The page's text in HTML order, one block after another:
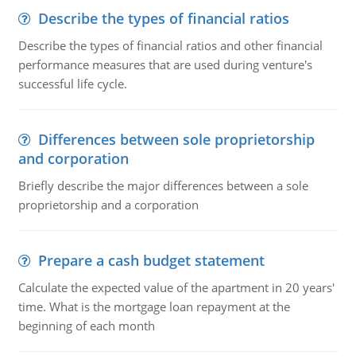
Describe the types of financial ratios
Describe the types of financial ratios and other financial
performance measures that are used during venture's
successful life cycle.
Differences between sole proprietorship
and corporation
Briefly describe the major differences between a sole
proprietorship and a corporation
Prepare a cash budget statement
Calculate the expected value of the apartment in 20 years'
time. What is the mortgage loan repayment at the
beginning of each month